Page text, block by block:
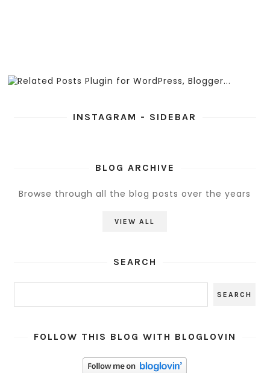
INSTAGRAM - SIDEBAR
BLOG ARCHIVE
Browse through all the blog posts over the years
VIEW ALL
SEARCH
FOLLOW THIS BLOG WITH BLOGLOVIN